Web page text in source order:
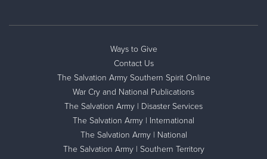
Ways to Give
Contact Us
The Salvation Army Southern Spirit Online
War Cry and National Publications
The Salvation Army | Disaster Services
The Salvation Army | International
The Salvation Army | National
The Salvation Army | Southern Territory